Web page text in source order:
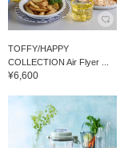
TOFFY/HAPPY
COLLECTION Air Flyer ...
¥6,600